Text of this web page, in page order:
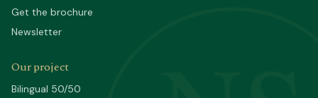
Get the brochure
Newsletter
Our project
Bilingual 50/50